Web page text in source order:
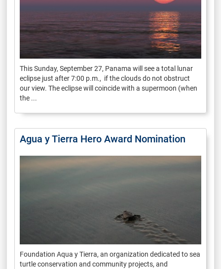
This Sunday, September 27, Panama will see a total lunar
eclipse just after 7:00 p.m., if the clouds do not obstruct
our view. The eclipse will coincide with a supermoon (when
the ...
Agua y Tierra Hero Award Nomination
Foundation Aqua y Tierra, an organization dedicated to sea
turtle conservation and community projects, and